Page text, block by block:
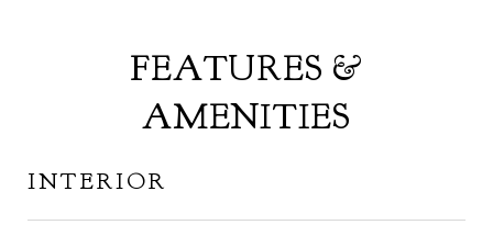
FEATURES &
AMENITIES
INTERIOR